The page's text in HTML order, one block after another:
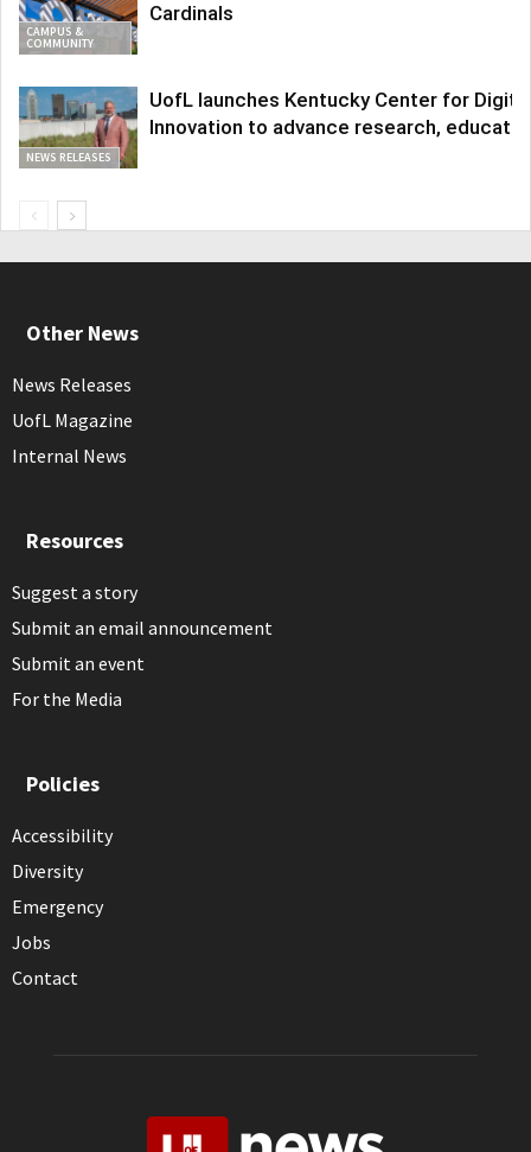
CAMPUS &
COMMUNITY
Cardinals
NEWS RELEASES
UofL launches Kentucky Center for Digital
Innovation to advance research,
Other News
News Releases
UofL Magazine
Internal News
Resources
Suggest a story
Submit an email announcement
Submit an event
For the Media
Policies
Accessibility
Diversity
Emergency
Jobs
Contact